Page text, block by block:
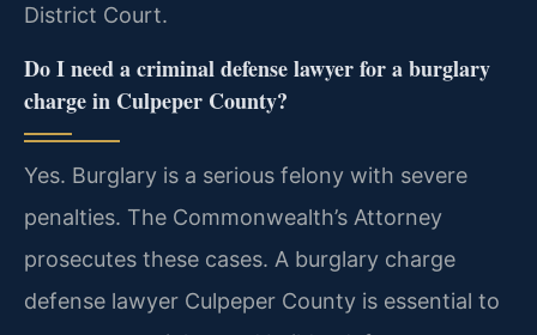
District Court.
Do I need a criminal defense lawyer for a burglary
charge in Culpeper County?
Yes. Burglary is a serious felony with severe
penalties. The Commonwealth’s Attorney
prosecutes these cases. A burglary charge
defense lawyer Culpeper County is essential to